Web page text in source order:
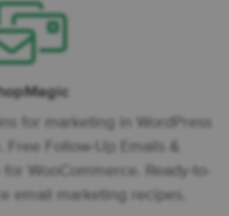
for marketing in WordPress
Free Follow-Up Emails &
WooCommerce. Ready-to-
email marketing recipes.